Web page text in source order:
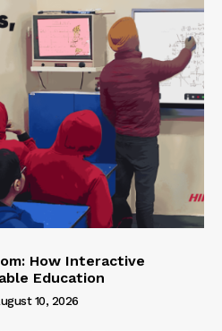
How Interactive
Education
10, 2026